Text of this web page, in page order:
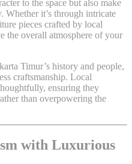
to the space but also make
Whether it’s through intricate
pieces crafted by local
the overall atmosphere of your
Timur’s history and people,
craftsmanship. Local
ensuring they
than overpowering the
with Luxurious